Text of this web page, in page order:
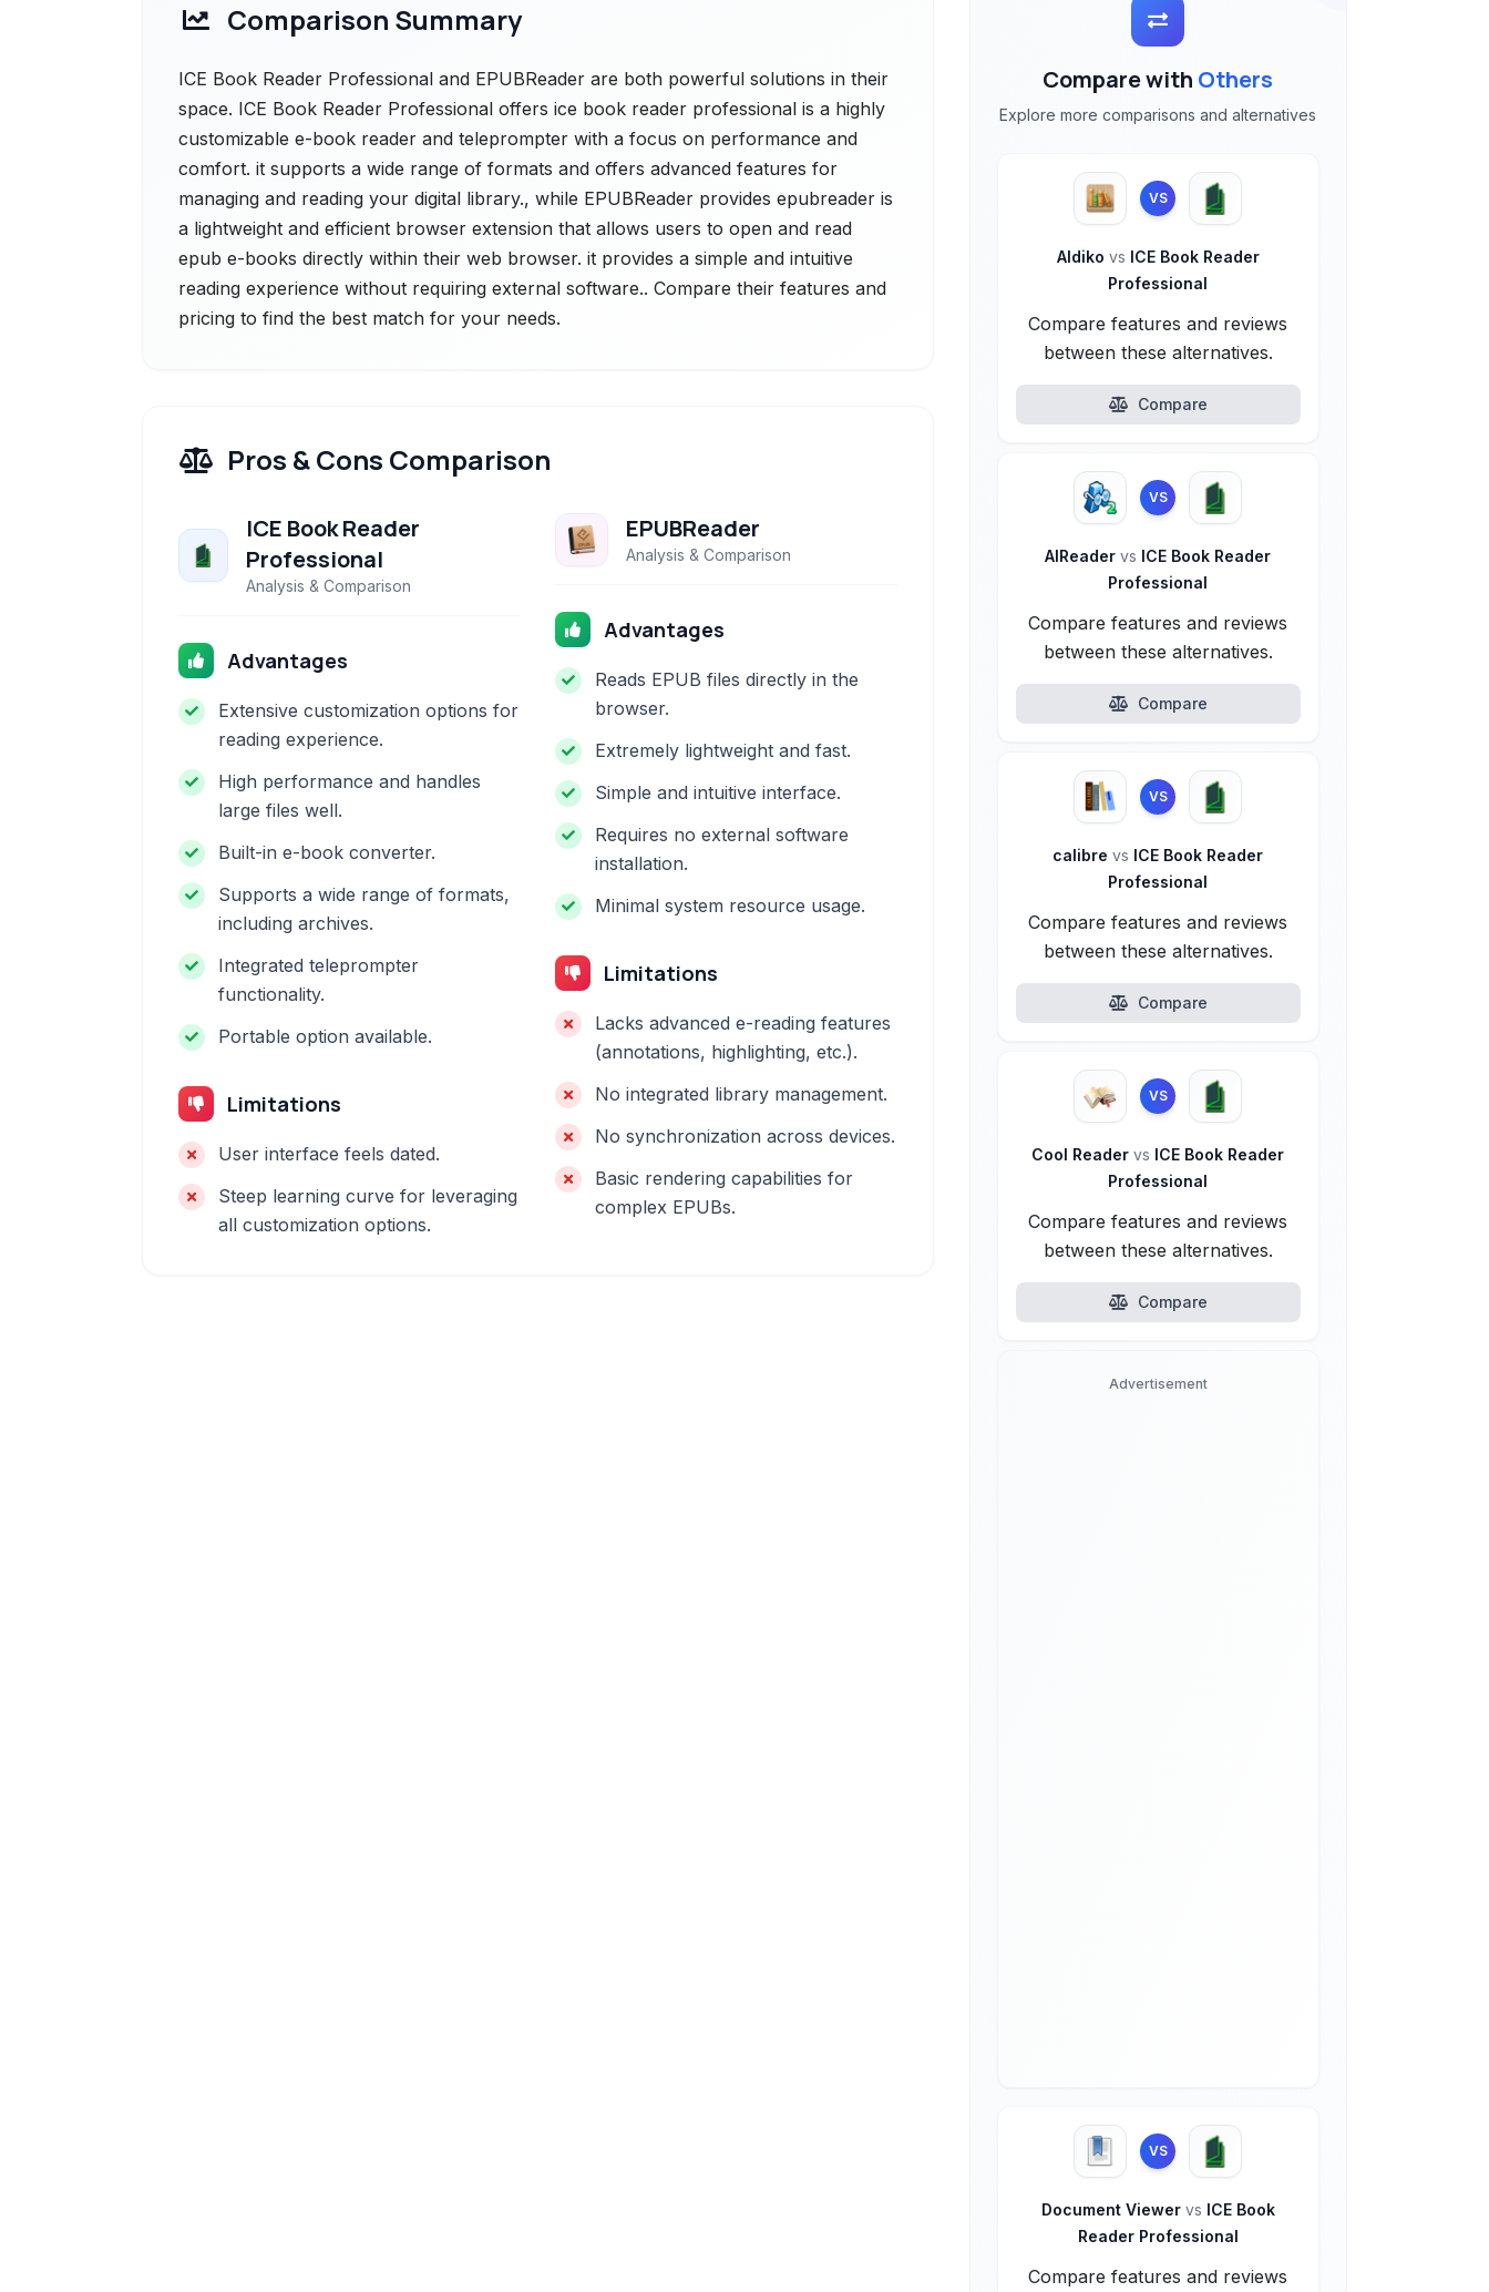
Comparison Summary
ICE Book Reader Professional and EPUBReader are both powerful solutions in their
space. ICE Book Reader Professional offers ice book reader professional is a highly
customizable e-book reader and teleprompter with a focus on performance and
comfort. it supports a wide range of formats and offers advanced features for
managing and reading your digital library., while EPUBReader provides epubreader is
a lightweight and efficient browser extension that allows users to open and read
epub e-books directly within their web browser. it provides a simple and intuitive
reading experience without requiring external software.. Compare their features and
pricing to find the best match for your needs.
Pros & Cons Comparison
ICE Book Reader
Professional
Analysis & Comparison
Advantages
Extensive customization options for
reading experience.
High performance and handles
large files well.
Built-in e-book converter.
Supports a wide range of formats,
including archives.
Integrated teleprompter
functionality.
Portable option available.
Limitations
User interface feels dated.
Steep learning curve for leveraging
all customization options.
EPUBReader
Analysis & Comparison
Advantages
Reads EPUB files directly in the
browser.
Extremely lightweight and fast.
Simple and intuitive interface.
Requires no external software
installation.
Minimal system resource usage.
Limitations
Lacks advanced e-reading features
(annotations, highlighting, etc.).
No integrated library management.
No synchronization across devices.
Basic rendering capabilities for
complex EPUBs.
Compare with Others
Explore more comparisons and alternatives
VS
Aldiko vs ICE Book Reader
Professional
Compare features and reviews
between these alternatives.
Compare
VS
AlReadervs ICE Book Reader
Professional
Compare features and reviews
between these alternatives.
Compare
VS
calibrevs ICE Book Reader
Professional
Compare features and reviews
between these alternatives.
Compare
VS
Cool Readervs ICE Book Reader
Professional
Compare features and reviews
between these alternatives.
Compare
Advertisement
VS
Document Viewer vs ICE Book
Reader Professional
Compare features and reviews